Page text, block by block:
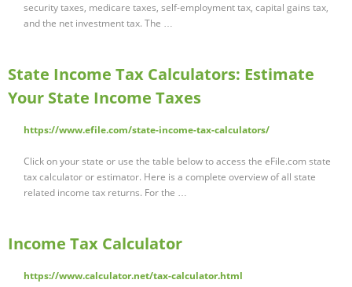
security taxes, medicare taxes, self-employment tax, capital gains tax,
and the net investment tax. The …
State Income Tax Calculators: Estimate
Your State Income Taxes
https://www.efile.com/state-income-tax-calculators/
Click on your state or use the table below to access the eFile.com state
tax calculator or estimator. Here is a complete overview of all state
related income tax returns. For the …
Income Tax Calculator
https://www.calculator.net/tax-calculator.html